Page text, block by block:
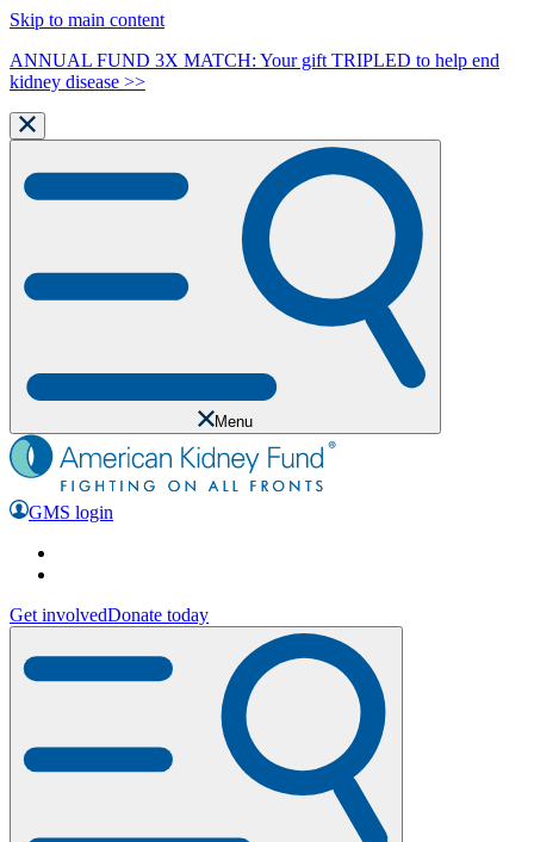
Skip to main content
ANNUAL FUND 3X MATCH: Your gift TRIPLED to help end
kidney disease >>
Menu
GMS login
Get involvedDonate today